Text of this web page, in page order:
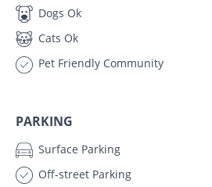
Dogs Ok
Cats Ok
Pet Friendly Community
PARKING
Surface Parking
Off-street Parking